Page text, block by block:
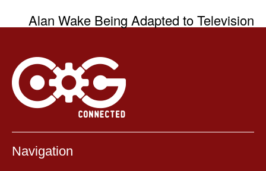
Alan Wake Being Adapted to Television
Navigation